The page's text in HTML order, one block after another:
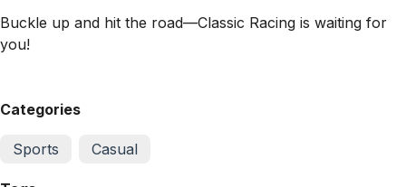
Buckle up and hit the road—Classic Racing is waiting for
you!
Categories
Sports Casual